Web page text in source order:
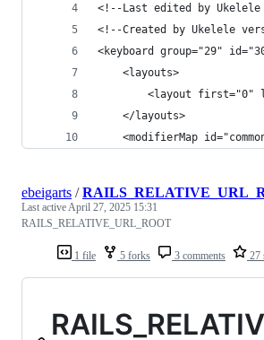
<!--Last edited by Ukelele
<!--Created by Ukelele
<keyboard group="29"
    <layouts>
<layout first="0"
    </layouts>
<modifierMap
1 file 5 forks 3 comments 27
ebeigarts /
Last activeApril 27, 2025 15:31
RAILS_RELATIVE_URL_ROOT